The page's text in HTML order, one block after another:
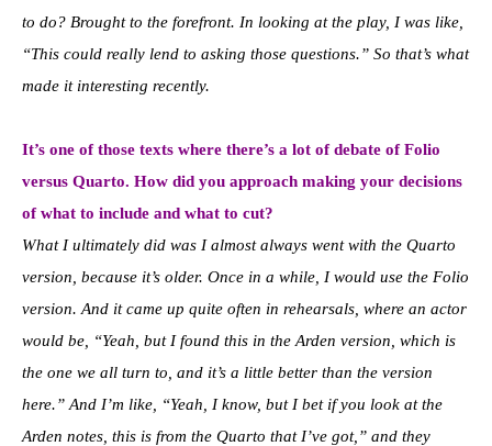
to do? Brought to the forefront. In looking at the play, I was like,
“This could really lend to asking those questions.” So that’s what
made it interesting recently.
It’s one of those texts where there’s a lot of debate of Folio
versus Quarto. How did you approach making your decisions
of what to include and what to cut?
What I ultimately did was I almost always went with the Quarto
version, because it’s older. Once in a while, I would use the Folio
version. And it came up quite often in rehearsals, where an actor
would be, “Yeah, but I found this in the Arden version, which is
the one we all turn to, and it’s a little better than the version
here.” And I’m like, “Yeah, I know, but I bet if you look at the
Arden notes, this is from the Quarto that I’ve got,” and they